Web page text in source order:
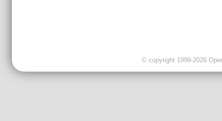
© copyright 1999-2026